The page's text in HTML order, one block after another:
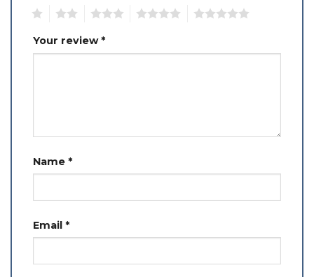
Your review*
Name *
Email *